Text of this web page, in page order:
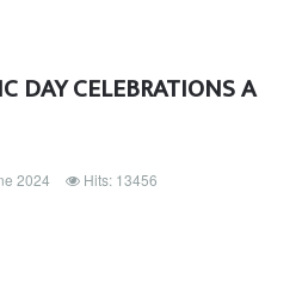
DAY CELEBRATIONS A
2024 Hits: 13456